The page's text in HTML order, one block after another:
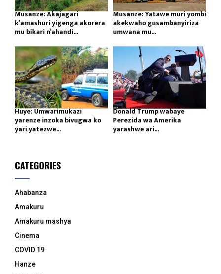
Musanze: Akajagari
k’amashuri yigenga akorera
mu bikari n’ahandi...
Musanze: Yatawe muri yombi
akekwaho gusambanyiriza
umwana mu...
Huye: Umwarimukazi
yarenze inzoka bivugwa ko
yari yatezwe...
Donald Trump wabaye
Perezida wa Amerika
yarashwe ari...
CATEGORIES
Ahabanza
Amakuru
Amakuru mashya
Cinema
COVID 19
Hanze